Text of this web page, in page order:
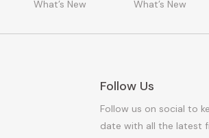
What’s New
What’s New
Follow Us
Follow us on social to
date with all the latest